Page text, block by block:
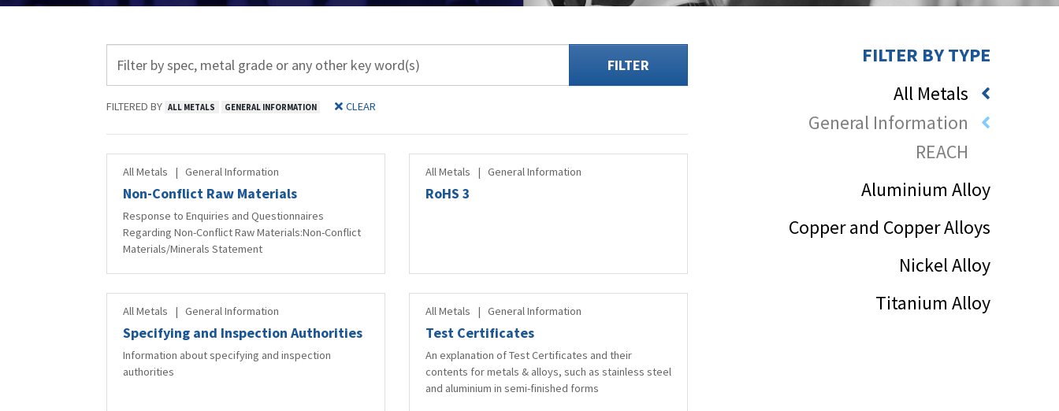
FILTER
FILTERED BY ALL METALS GENERAL INFORMATION CLEAR
All Metals | General Information
Non-Conflict Raw Materials
Response to Enquiries and Questionnaires
Regarding Non-Conflict Raw Materials:Non-Conflict
Materials/Minerals Statement
All Metals | General Information
RoHS 3
All Metals | General Information
Specifying and Inspection Authorities
Information about specifying and inspection
authorities
All Metals | General Information
Test Certificates
An explanation of Test Certificates and their
contents for metals & alloys, such as stainless steel
and aluminium in semi-finished forms
FILTER BY TYPE
All Metals
General Information
REACH
Aluminium Alloy
Copper and Copper Alloys
Nickel Alloy
Titanium Alloy